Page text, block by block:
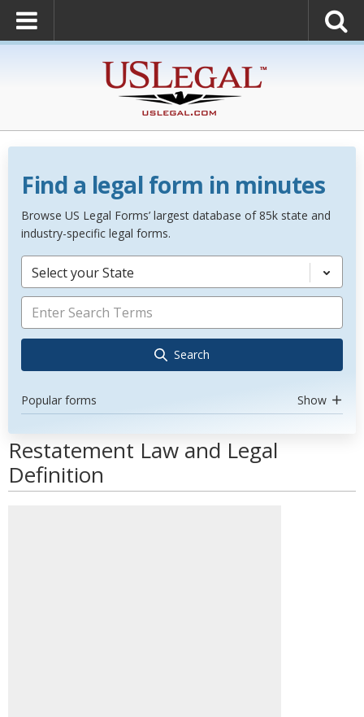
Find a legal form in minutes
Browse US Legal Forms’ largest database of 85k state and
industry-specific legal forms.
Select your State
Search
Popular forms Show
Restatement Law and Legal
Definition